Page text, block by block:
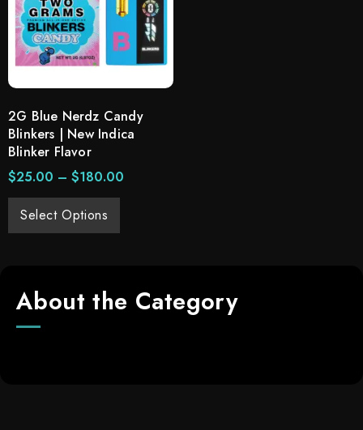
2G Blue Nerdz Candy
Blinkers | New Indica
Blinker Flavor
$25.00 – $180.00
Select Options
About the Category